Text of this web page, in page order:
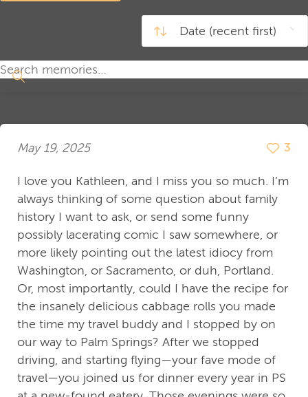
May 19, 2025 3
I love you Kathleen, and I miss you so much. I’m
always thinking of some question about family
history I want to ask, or send some funny
possibly lacerating comic I saw somewhere, or
more likely pointing out the latest idiocy from
Washington, or Sacramento, or duh, Portland.
Or, most importantly, could I have the recipe for
the insanely delicious cabbage rolls you made
the time my travel buddy and I stopped by on
our way to Palm Springs? After we stopped
driving, and starting flying—your fave mode of
travel—you joined us for dinner every year in PS